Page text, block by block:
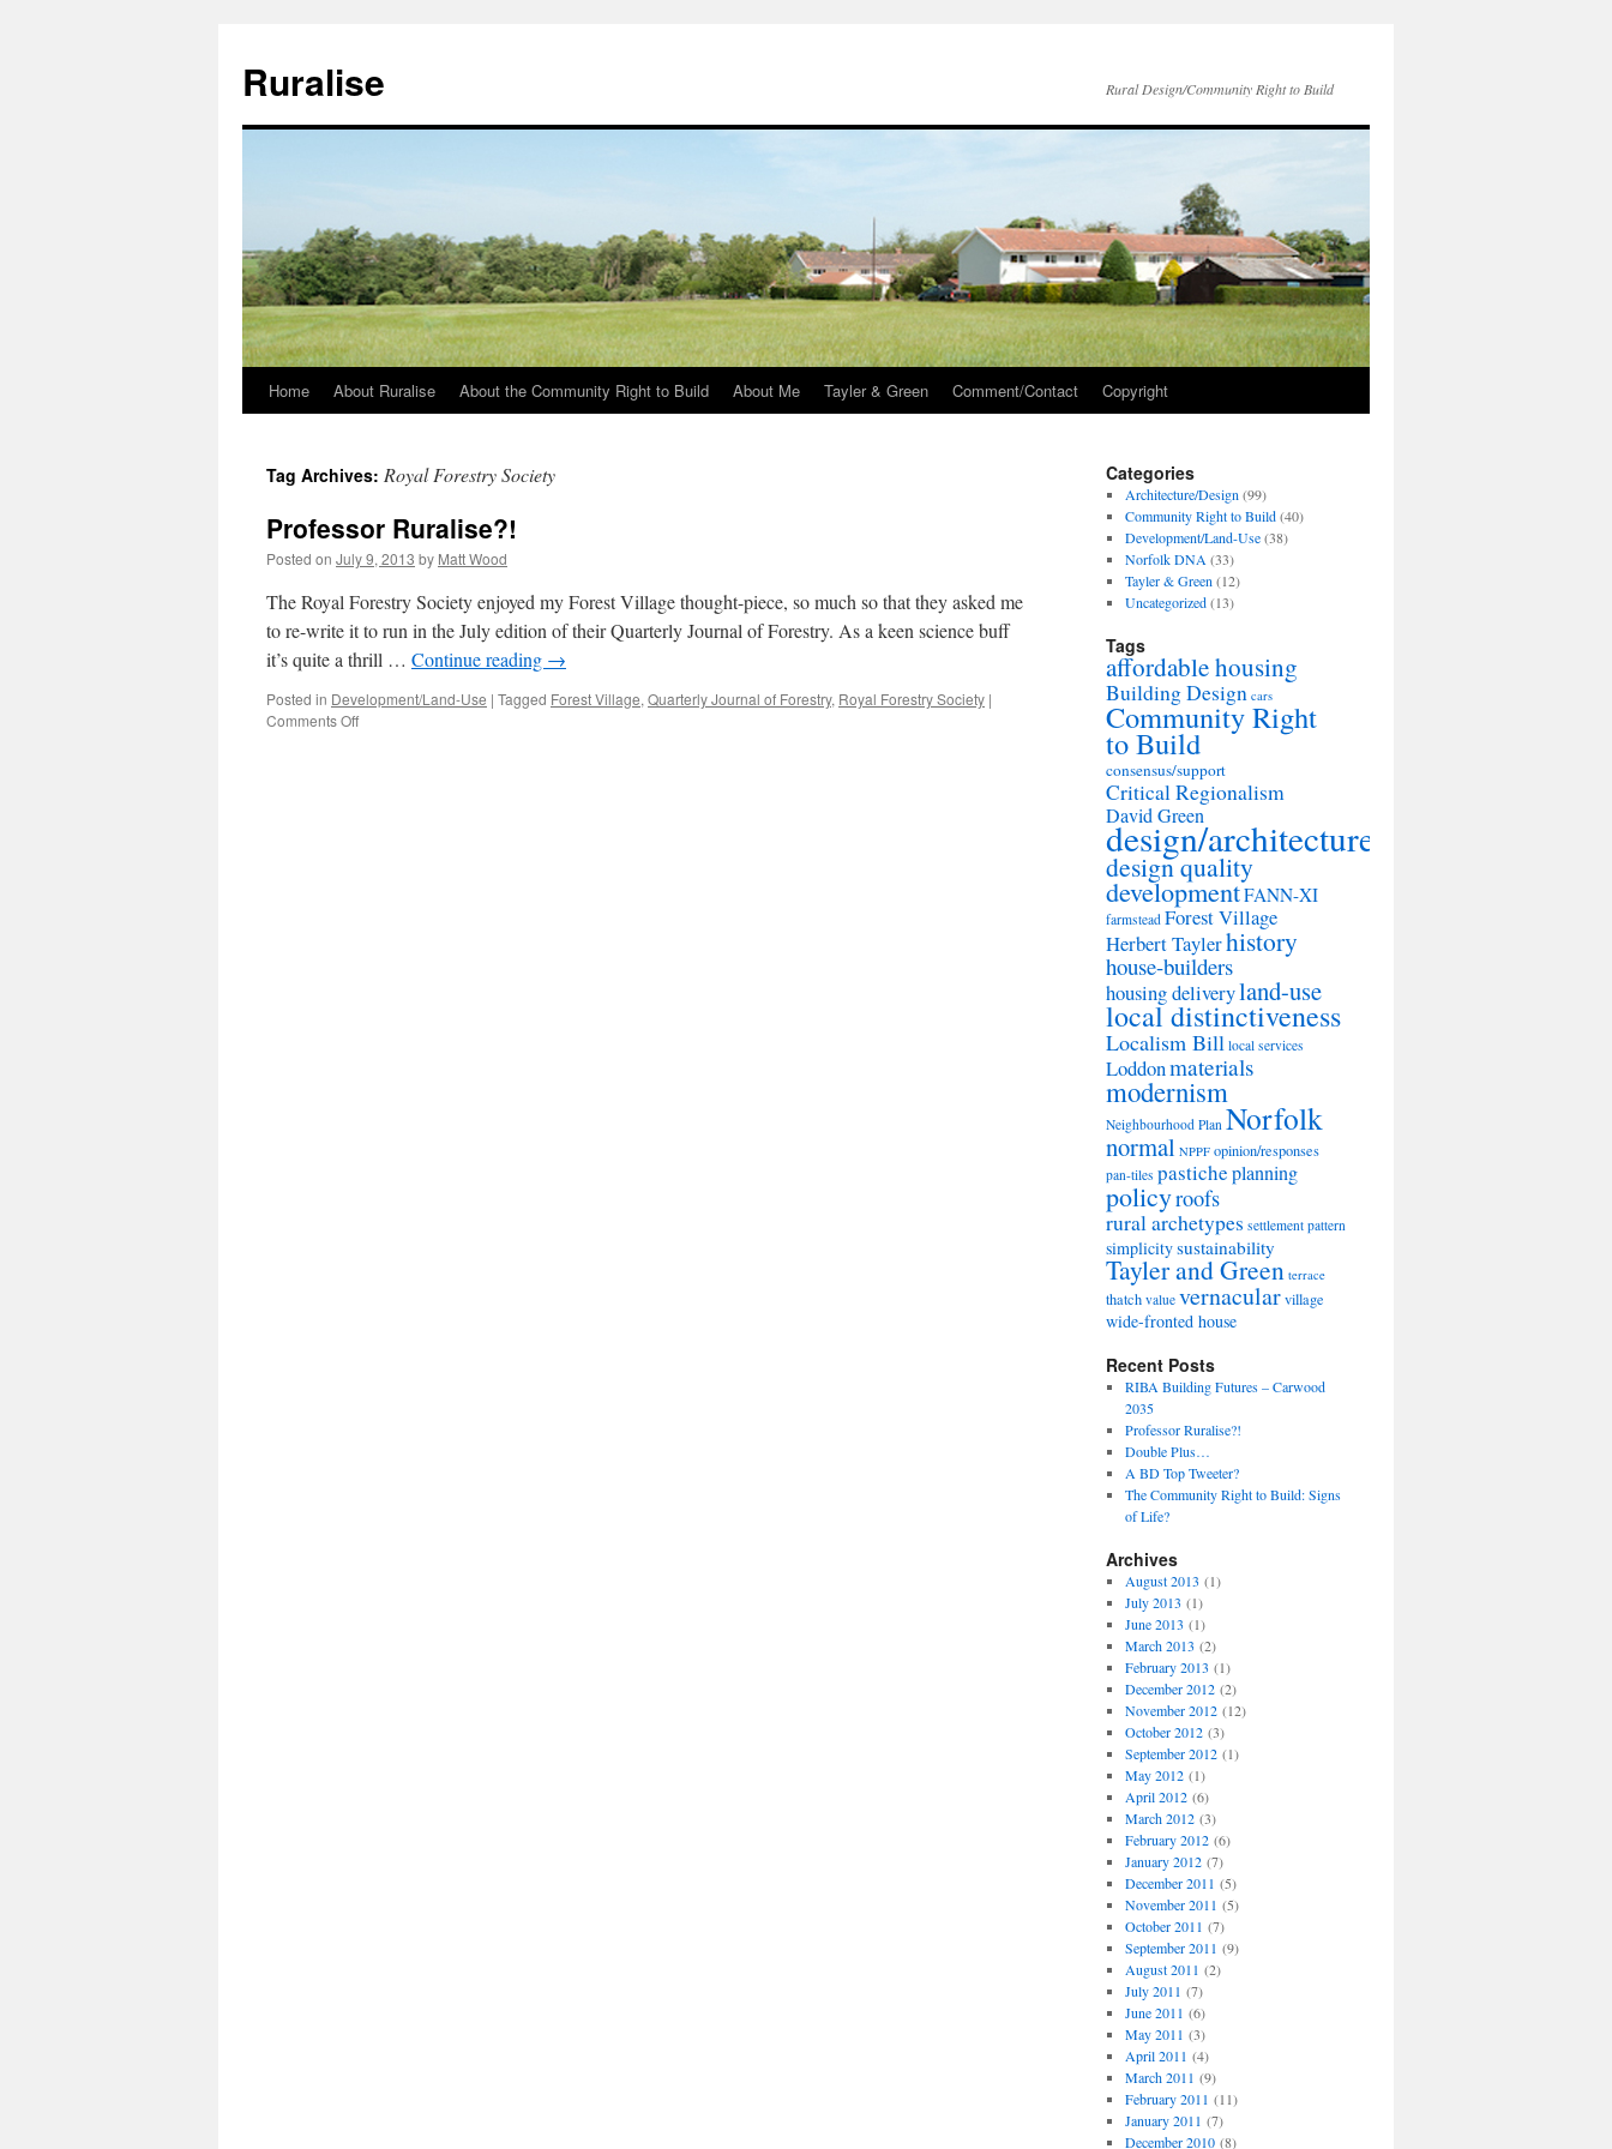
Ruralise Rural Design/Community Right to Build
Skip
content
Home About Ruralise About the Community Right to Build About Me Tayler & Green Comment/Contact Copyright
Tag Archives: Royal Forestry Society
Professor Ruralise?!
Posted on July 9, 2013 by Matt Wood
The Royal Forestry Society enjoyed my Forest Village thought-piece, so much so that they asked me
to re-write it to run in the July edition of their Quarterly Journal of Forestry. As a keen science buff
it’s quite a thrill … Continue reading →
Posted in Development/Land-Use | Tagged Forest Village, Quarterly Journal of Forestry, Royal Forestry Society |
Comments Offon
Categories
Architecture/Design (99)
Community Right to Build(40)
Development/Land-Use(38)
Norfolk DNA (33)
Tayler & Green (12)
Uncategorized(13)
Tags
affordable housing
Building Design cars
Community Right
to Build
consensus/support
Critical Regionalism
David Green
design/architecture
design quality
developmentFANN-XI
farmstead Forest Village
Herbert Taylerhistory
house-builders
housing deliveryland-use
local distinctiveness
Localism Bill local services
Loddonmaterials
modernism
Neighbourhood Plan Norfolk
normal NPPF opinion/responses
pan-tiles pasticheplanning
policyroofs
rural archetypes settlement pattern
simplicitysustainability
Tayler and Green terrace
thatch value vernacularvillage
wide-fronted house
Recent Posts
RIBA Building Futures – Carwood
2035
Professor Ruralise?!
Double Plus…
A BD Top Tweeter?
The Community Right to Build: Signs
of Life?
Archives
August 2013 (1)
July 2013 (1)
June 2013 (1)
March 2013 (2)
February 2013 (1)
December 2012(2)
November 2012(12)
October 2012(3)
September 2012(1)
May 2012(1)
April 2012(6)
March 2012(3)
February 2012(6)
January 2012(7)
December 2011 (5)
November 2011 (5)
October 2011 (7)
September 2011 (9)
August 2011 (2)
July 2011 (7)
June 2011 (6)
May 2011 (3)
April 2011 (4)
March 2011 (9)
February 2011 (11)
January 2011 (7)
December 2010(8)